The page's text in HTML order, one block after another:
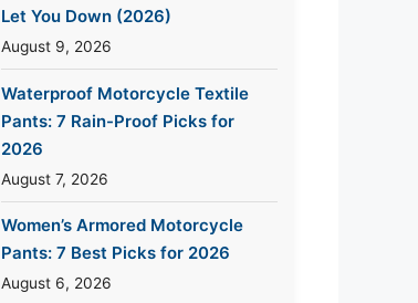
Let You Down (2026)
August 9, 2026
Waterproof Motorcycle Textile
Pants: 7 Rain-Proof Picks for
2026
August 7, 2026
Women’s Armored Motorcycle
Pants: 7 Best Picks for 2026
August 6, 2026